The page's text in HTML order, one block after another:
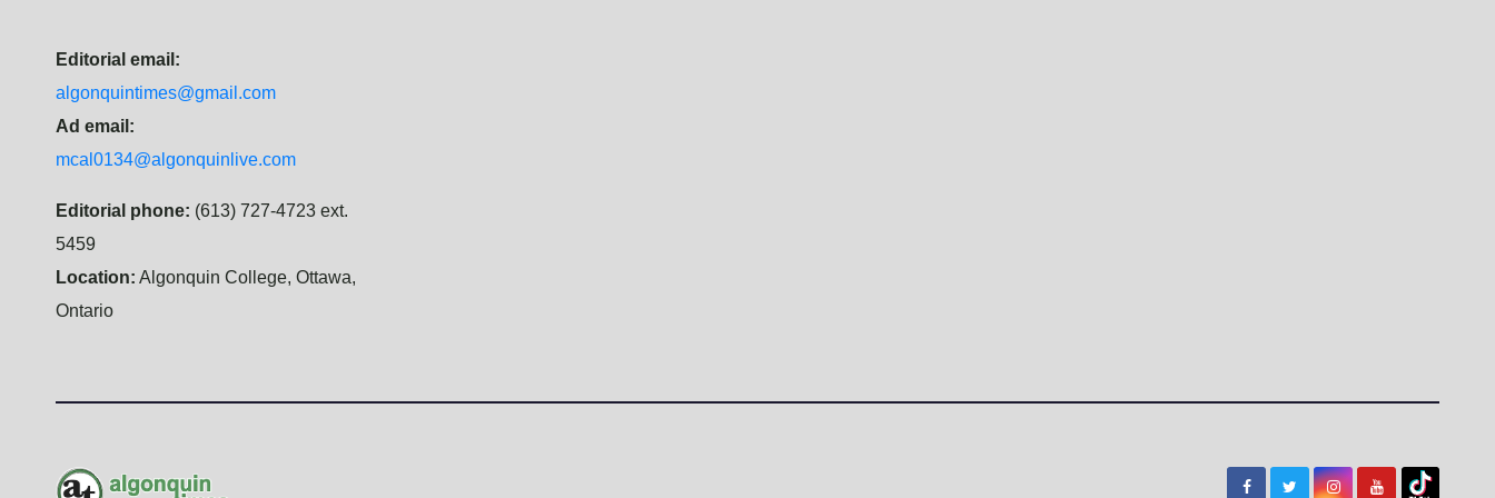
Editorial email:
algonquintimes@gmail.com
Ad email:
mcal0134@algonquinlive.com
Editorial phone: (613) 727-4723 ext.
5459
Location: Algonquin College, Ottawa,
Ontario